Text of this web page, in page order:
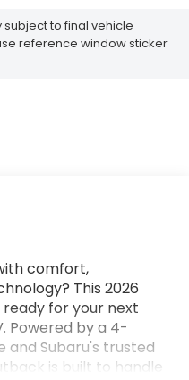
to final vehicle
reference window sticker
comfort,
This 2026
for your next
Powered by a 4-
and Subaru's trusted
is built to handle